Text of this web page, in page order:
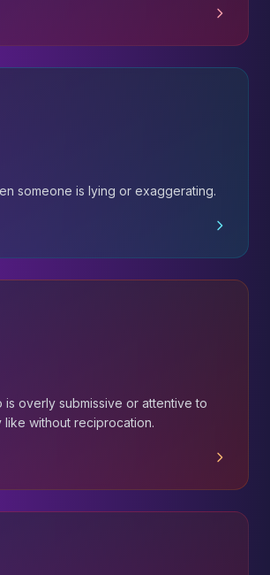
someone is lying or exaggerating.
is overly submissive or attentive to
like without reciprocation.